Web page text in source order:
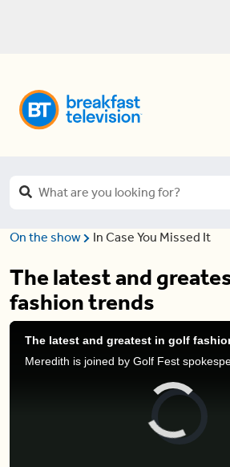
On the show In Case You Missed It
The latest and
fashion trends
Player